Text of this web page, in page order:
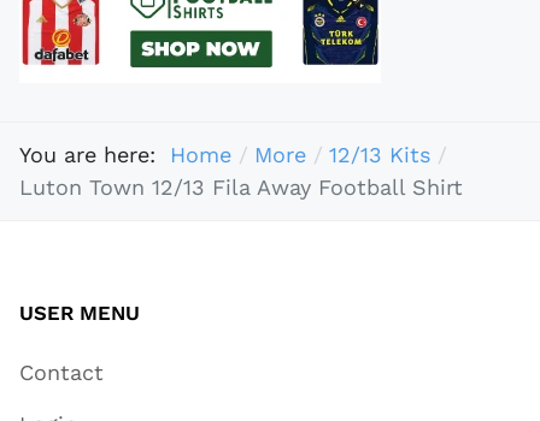
You are here: Home More
12/13 Kits
Luton Town 12/13 Fila Away Football Shirt
USER MENU
Contact